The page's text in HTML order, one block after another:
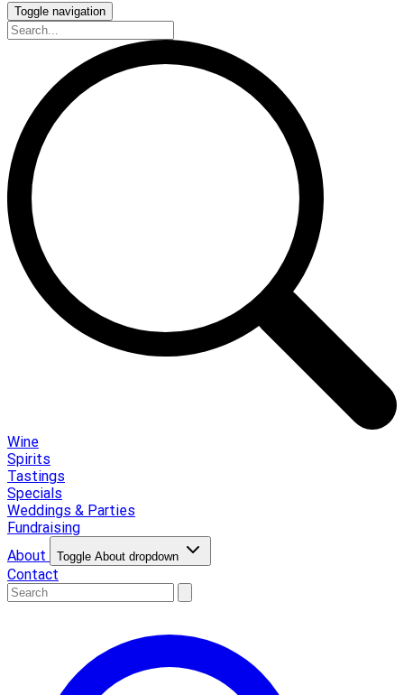
Toggle navigation
Wine
Spirits
Tastings
Specials
Weddings & Parties
Fundraising
About
Toggle About dropdown
Contact